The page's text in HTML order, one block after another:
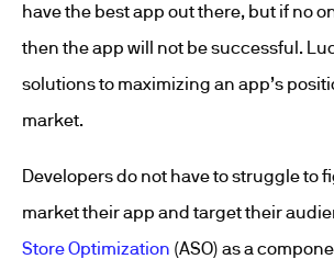
have the best app out there, but if no
then the app will not be successful.
solutions to maximizing an app’s
market.
Developers do not have to struggle to
market their app and target their
Store Optimization (ASO) as a